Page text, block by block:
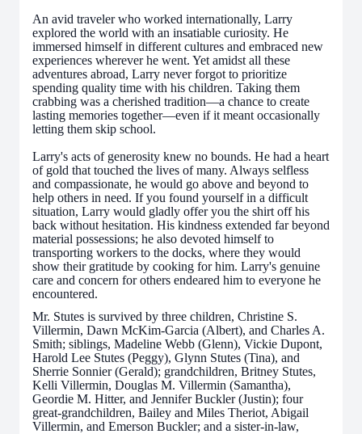
An avid traveler who worked internationally, Larry
explored the world with an insatiable curiosity. He
immersed himself in different cultures and embraced new
experiences wherever he went. Yet amidst all these
adventures abroad, Larry never forgot to prioritize
spending quality time with his children. Taking them
crabbing was a cherished tradition—a chance to create
lasting memories together—even if it meant occasionally
letting them skip school.
Larry's acts of generosity knew no bounds. He had a heart
of gold that touched the lives of many. Always selfless
and compassionate, he would go above and beyond to
help others in need. If you found yourself in a difficult
situation, Larry would gladly offer you the shirt off his
back without hesitation. His kindness extended far beyond
material possessions; he also devoted himself to
transporting workers to the docks, where they would
show their gratitude by cooking for him. Larry's genuine
care and concern for others endeared him to everyone he
encountered.
Mr. Stutes is survived by three children, Christine S.
Villermin, Dawn McKim-Garcia (Albert), and Charles A.
Smith; siblings, Madeline Webb (Glenn), Vickie Dupont,
Harold Lee Stutes (Peggy), Glynn Stutes (Tina), and
Sherrie Sonnier (Gerald); grandchildren, Britney Stutes,
Kelli Villermin, Douglas M. Villermin (Samantha),
Geordie M. Hitter, and Jennifer Buckler (Justin); four
great-grandchildren, Bailey and Miles Theriot, Abigail
Villermin, and Emerson Buckler; and a sister-in-law,